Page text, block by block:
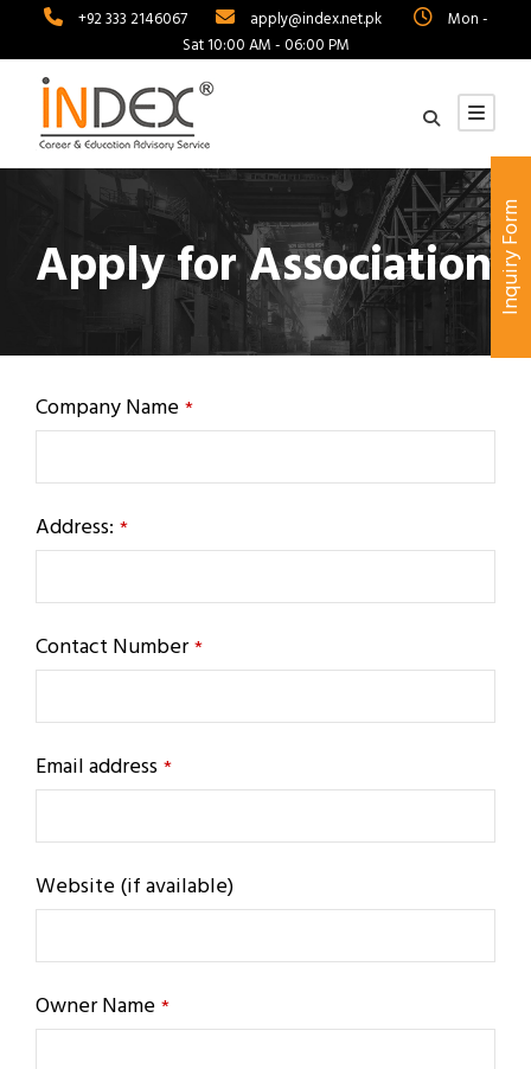
+92 333 2146067 apply@index.net.pk
Mon -
Sat 10:00 AM - 06:00 PM
Apply for Association
Company Name*
Address: *
Contact Number*
Email address*
Website (if available)
Owner Name*
Inquiry Form